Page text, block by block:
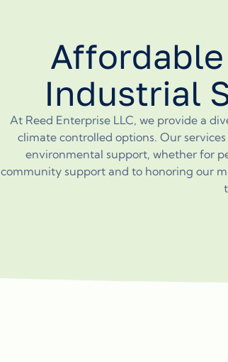
Industrial
At Reed Enterprise LLC, we provide a
climate controlled options. Our
environmental support, whether for
community support and to honoring our